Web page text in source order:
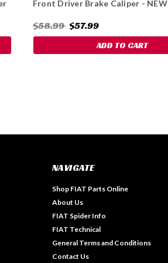
Front Driver Brake Caliper - NEW
$58.99 $57.99
ADD TO CART
NAVIGATE
Shop FIAT Parts Online
About Us
FIAT Spider Info
FIAT Technical
General Terms and Conditions
Contact Us